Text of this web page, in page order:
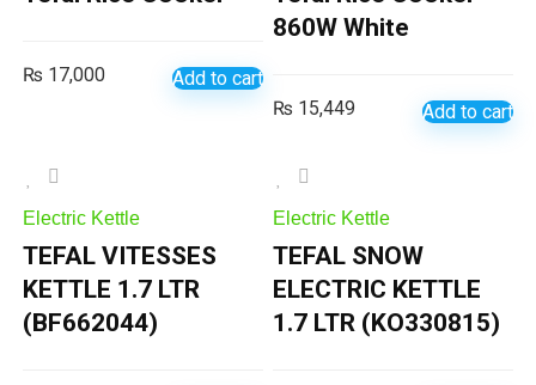
₨ 17,000 Add to cart
860W White
₨ 15,449 Add to cart
Electric Kettle
TEFAL VITESSES
KETTLE 1.7 LTR
(BF662044)
Electric Kettle
TEFAL SNOW
ELECTRIC KETTLE
1.7 LTR (KO330815)